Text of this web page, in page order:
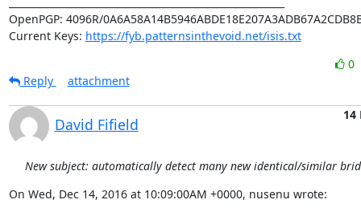
OpenPGP: 4096R/
Current Keys: https://fyb.patternsinthevoid.net/isis.txt
0
Reply
attachment
David Fifield
14
New subject: automatically detect many new identical/similar
On Wed, Dec 14, 2016 at 10:09:00AM +0000, nusenu wrote: